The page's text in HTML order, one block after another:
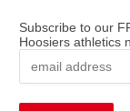
Subscribe to our
Hoosiers athletics